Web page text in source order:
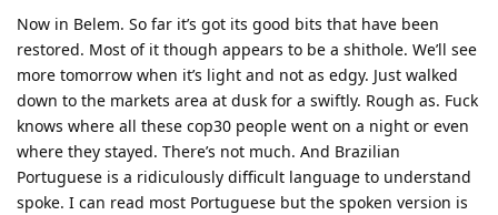
Now in Belem. So far it’s got its good bits that have been
restored. Most of it though appears to be a shithole. We’ll see
more tomorrow when it’s light and not as edgy. Just walked
down to the markets area at dusk for a swiftly. Rough as. Fuck
knows where all these cop30 people went on a night or even
where they stayed. There’s not much. And Brazilian
Portuguese is a ridiculously difficult language to understand
spoke. I can read most Portuguese but the spoken version is